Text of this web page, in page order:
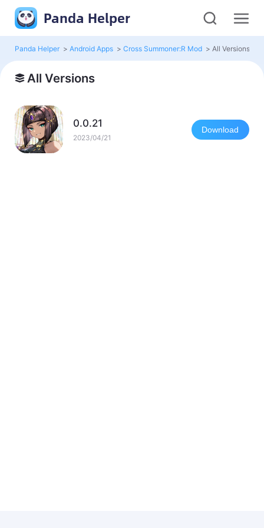
Panda Helper
Panda Helper > Android Apps > Cross Summoner:R Mod > All Versions
All Versions
0.0.21
2023/04/21
Download